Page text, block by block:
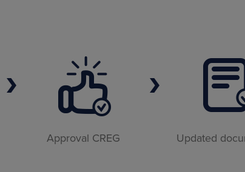
Approval CREG Updated